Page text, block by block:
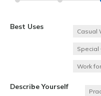
Best Uses
Casual
Special
Work
Describe Yourself